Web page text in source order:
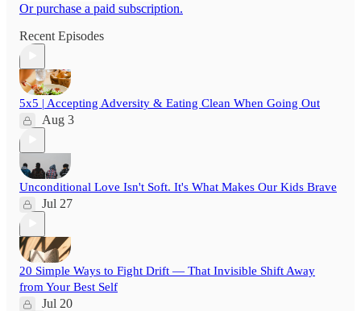
Or purchase a paid subscription.
Recent Episodes
5x5 | Accepting Adversity & Eating Clean When Going Out
Aug 3
Unconditional Love Isn't Soft. It's What Makes Our Kids Brave
Jul 27
20 Simple Ways to Fight Drift — That Invisible Shift Away
from Your Best Self
Jul 20